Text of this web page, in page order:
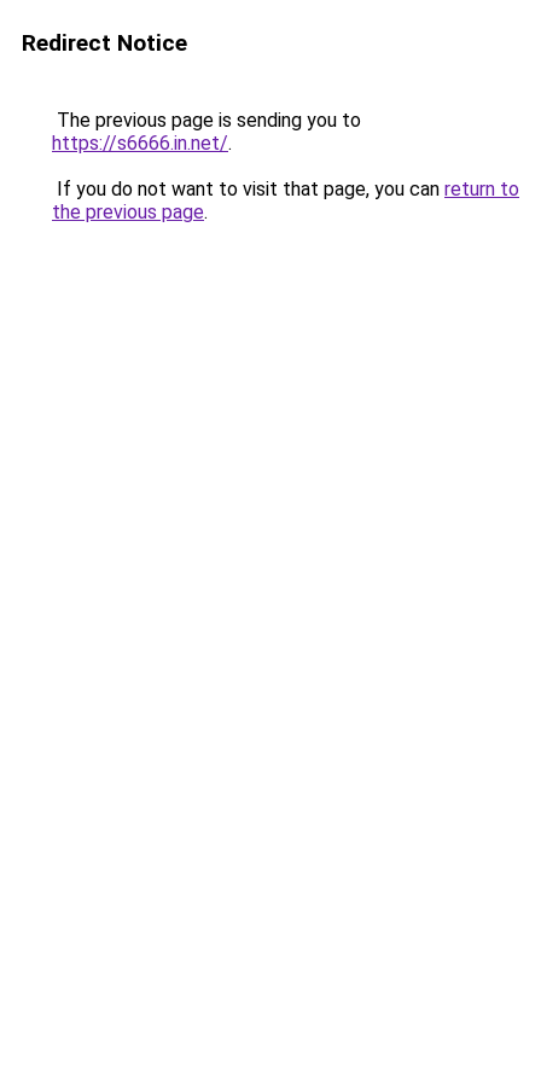
Redirect Notice
The previous page is sending you to
https://s6666.in.net/.
If you do not want to visit that page, you can return to
the previous page.